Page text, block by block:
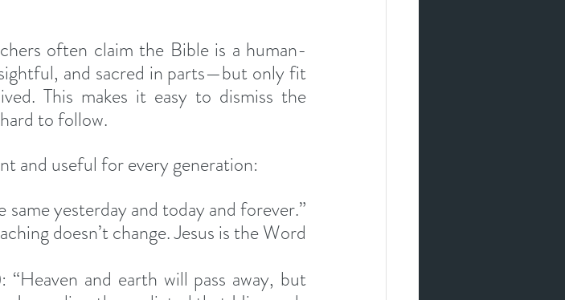
often claim the Bible is a human-
and sacred in parts—but only fit
This makes it easy to dismiss the
to follow.
and useful for every generation:
same yesterday and today and forever.”
doesn’t change. Jesus is the Word
“Heaven and earth will pass away, but